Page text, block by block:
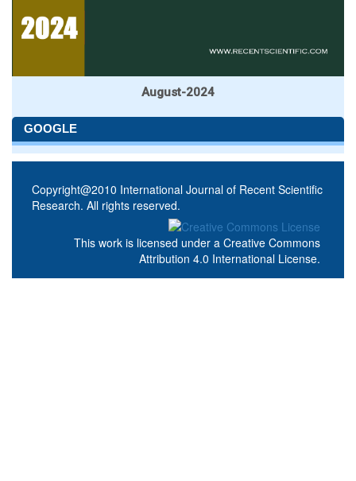
August-2024
GOOGLE
Copyright@2010 International Journal of Recent Scientific
Research. All rights reserved.
This work is licensed under a Creative Commons
Attribution 4.0 International License.